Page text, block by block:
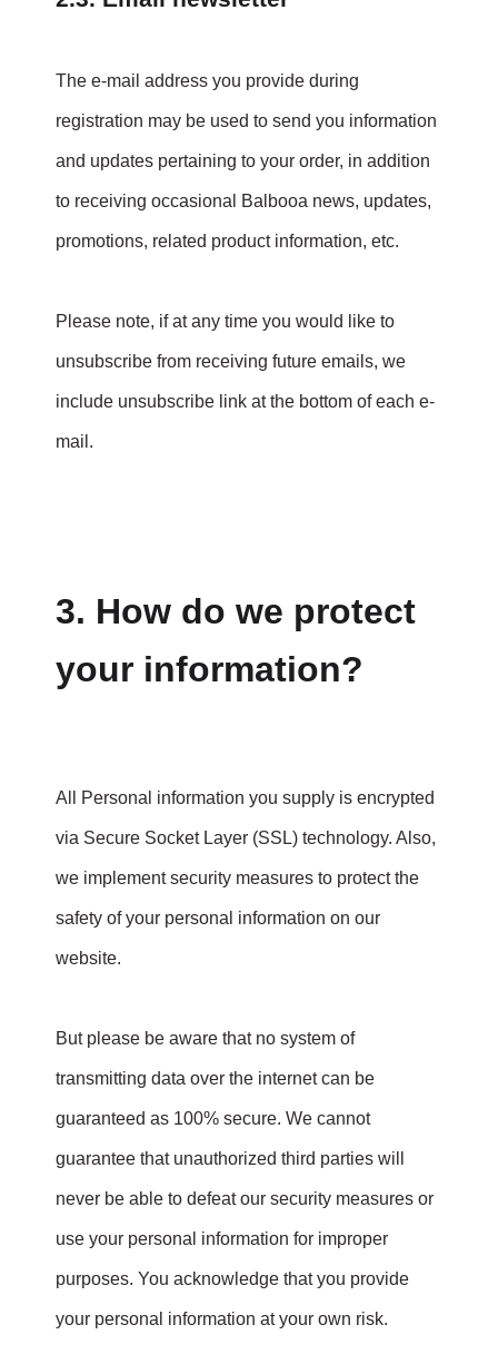
The e-mail address you provide during
registration may be used to send you information
and updates pertaining to your order, in addition
to receiving occasional Balbooa news, updates,
promotions, related product information, etc.
Please note, if at any time you would like to
unsubscribe from receiving future emails, we
include unsubscribe link at the bottom of each e-
mail.
3. How do we protect
your information?
All Personal information you supply is encrypted
via Secure Socket Layer (SSL) technology. Also,
we implement security measures to protect the
safety of your personal information on our
website.
But please be aware that no system of
transmitting data over the internet can be
guaranteed as 100% secure. We cannot
guarantee that unauthorized third parties will
never be able to defeat our security measures or
use your personal information for improper
purposes. You acknowledge that you provide
your personal information at your own risk.